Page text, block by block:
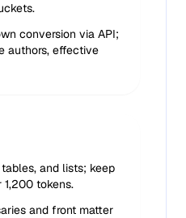
conversion via API;
authors, effective
and lists; keep
tokens.
and front matter